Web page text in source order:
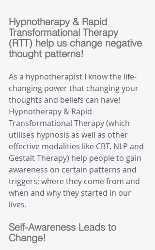
Hypnotherapy & Rapid
Transformational Therapy
(RTT) help us change negative
thought patterns!
As a hypnotherapist I know the life-
changing power that changing your
thoughts and beliefs can have!
Hypnotherapy & Rapid
Transformational Therapy (which
utilises hypnosis as well as other
effective modalities like CBT, NLP and
Gestalt Therapy) help people to gain
awareness on certain patterns and
triggers; where they come from and
when and why they started in our
lives.
Self-Awareness Leads to
Change!